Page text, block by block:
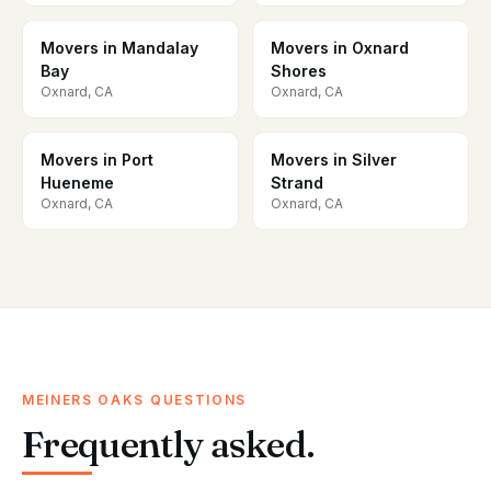
Movers in Mandalay
Bay
Oxnard, CA
Movers in Oxnard
Shores
Oxnard, CA
Movers in Port
Hueneme
Oxnard, CA
Movers in Silver
Strand
Oxnard, CA
MEINERS OAKS QUESTIONS
Frequently asked.